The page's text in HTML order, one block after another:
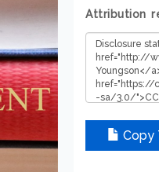
Attribution
Copy